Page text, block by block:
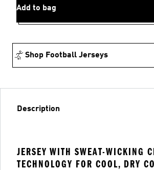
Add to bag
Shop Football Jerseys
Description
JERSEY WITH SWEAT-WICKING
TECHNOLOGY FOR COOL, DRY